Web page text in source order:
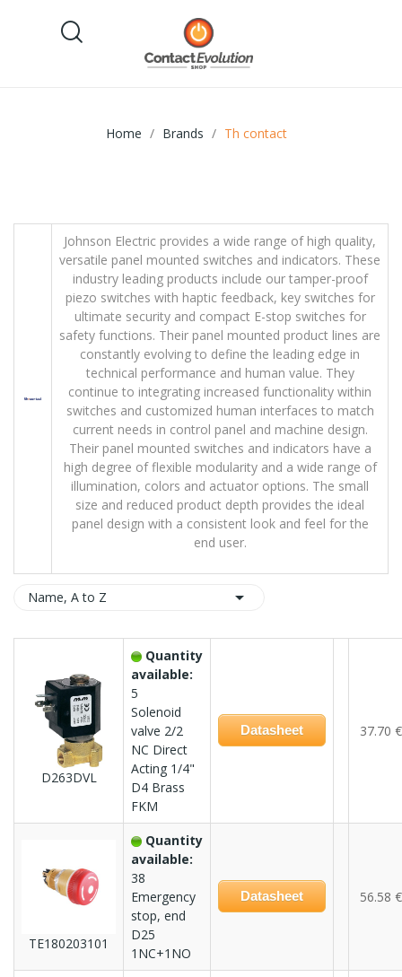
Home Brands Th contact
Johnson Electric provides a wide range of high quality,
versatile panel mounted switches and indicators. These
industry leading products include our tamper-proof
piezo switches with haptic feedback, key switches for
ultimate security and compact E-stop switches for
safety functions. Their panel mounted product lines are
constantly evolving to define the leading edge in
technical performance and human value. They
continue to integrating increased functionality within
switches and customized human interfaces to match
current needs in control panel and machine design.
Their panel mounted switches and indicators have a
high degree of flexible modularity and a wide range of
illumination, colors and actuator options. The small
size and reduced product depth provides the ideal
panel design with a consistent look and feel for the
end user.
Name, A to Z 
D263DVL
Quantity
available:
5
Solenoid
valve 2/2
NC Direct
Acting 1/4"
D4 Brass
FKM
Datasheet 37.70 €
TE180203101
Quantity
available:
38
Emergency
stop, end
D25
1NC+1NO
Datasheet 56.58 €